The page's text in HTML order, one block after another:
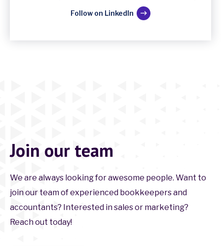
Follow on LinkedIn
Join our team
We are always looking for awesome people. Want to
join our team of experienced bookkeepers and
accountants? Interested in sales or marketing?
Reach out today!